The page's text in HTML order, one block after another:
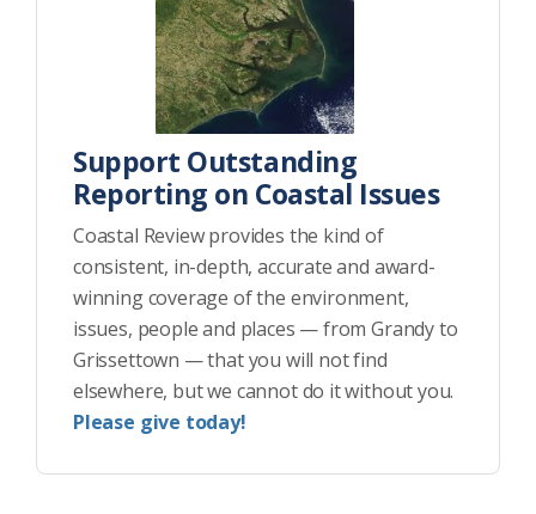
Support Outstanding
Reporting on Coastal Issues
Coastal Review provides the kind of
consistent, in-depth, accurate and award-
winning coverage of the environment,
issues, people and places — from Grandy to
Grissettown — that you will not find
elsewhere, but we cannot do it without you.
Please give today!